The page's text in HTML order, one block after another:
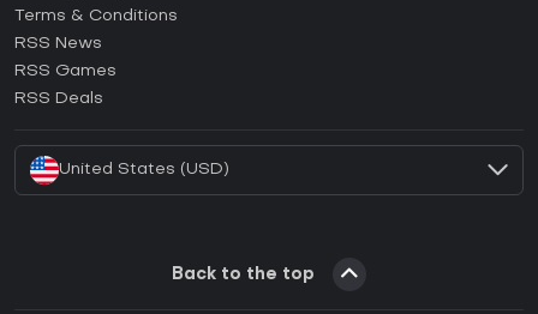
How to activate GOG CD Key?
How to activate Ubisoft Connect CD Key?
Terms & Conditions
RSS News
RSS Games
RSS Deals
United States (USD)
Back to the top